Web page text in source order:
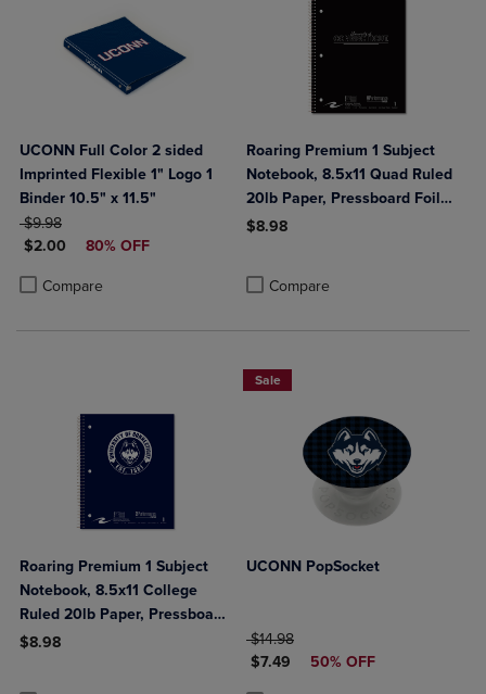
UCONN Full Color 2 sided
Imprinted Flexible 1" Logo 1
Binder 10.5" x 11.5"
ORIGINAL PRICE
$9.98
DISCOUNTED PRICE
$2.00 80% OFF
Compare
Product added, Select 2 to 4 Products to Compare, Items added for
Product removed, Select 2 to 4 Products to Compare, Items added
Roaring Premium 1 Subject
Notebook, 8.5x11 Quad Ruled
20lb Paper, Pressboard Foil
Cover
$8.98
Compare
Roaring Premium 1 Subject
Notebook, 8.5x11 College
Ruled 20lb Paper, Pressboard
Foil Cover
$8.98
Product added, Select 2 to 4 Products to Compare, Items added
Product removed, Select 2 to 4 Products to Compare, Items added
Sale
UCONN PopSocket
ORIGINAL PRICE
$14.98
DISCOUNTED PRICE
$7.49 50% OFF